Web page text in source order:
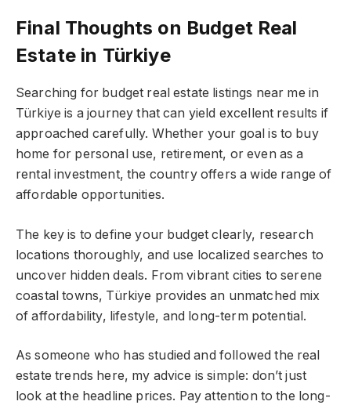
Final Thoughts on Budget Real
Estate in Türkiye
Searching for budget real estate listings near me in
Türkiye is a journey that can yield excellent results if
approached carefully. Whether your goal is to buy
home for personal use, retirement, or even as a
rental investment, the country offers a wide range of
affordable opportunities.
The key is to define your budget clearly, research
locations thoroughly, and use localized searches to
uncover hidden deals. From vibrant cities to serene
coastal towns, Türkiye provides an unmatched mix
of affordability, lifestyle, and long-term potential.
As someone who has studied and followed the real
estate trends here, my advice is simple: don’t just
look at the headline prices. Pay attention to the long-